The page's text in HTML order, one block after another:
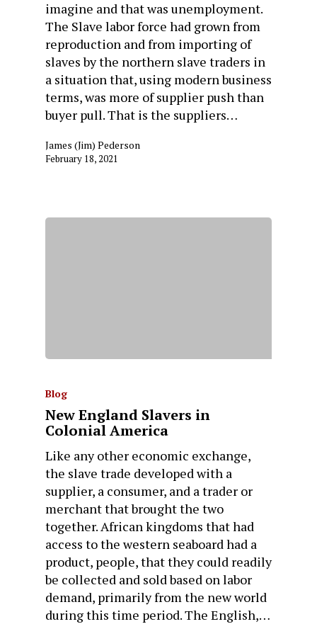
imagine and that was unemployment.
The Slave labor force had grown from
reproduction and from importing of
slaves by the northern slave traders in
a situation that, using modern business
terms, was more of supplier push than
buyer pull. That is the suppliers…
James (Jim) Pederson
February 18, 2021
Blog
New England Slavers in
Colonial America
Like any other economic exchange,
the slave trade developed with a
supplier, a consumer, and a trader or
merchant that brought the two
together. African kingdoms that had
access to the western seaboard had a
product, people, that they could readily
be collected and sold based on labor
demand, primarily from the new world
during this time period. The English,…